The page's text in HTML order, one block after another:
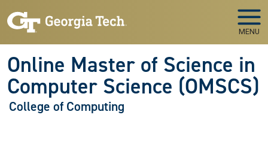
MENU
Online Master of Science in
Computer Science (OMSCS)
College of Computing